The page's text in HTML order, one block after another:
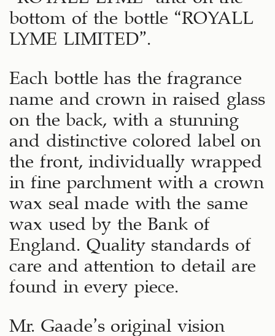
bottom of the bottle “ROYALL
LYME LIMITED”.
Each bottle has the fragrance
name and crown in raised glass
on the back, with a stunning
and distinctive colored label on
the front, individually wrapped
in fine parchment with a crown
wax seal made with the same
wax used by the Bank of
England. Quality standards of
care and attention to detail are
found in every piece.
Mr. Gaade’s original vision